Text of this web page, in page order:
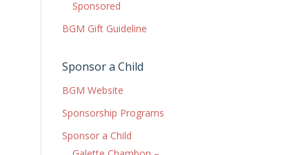
Sponsored
BGM Gift Guideline
Sponsor a Child
BGM Website
Sponsorship Programs
Sponsor a Child